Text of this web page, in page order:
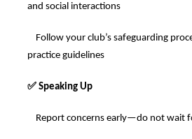
and social interactions
Follow your club’s safeguarding
practice guidelines
✅ Speaking Up
Report concerns early—do not wait